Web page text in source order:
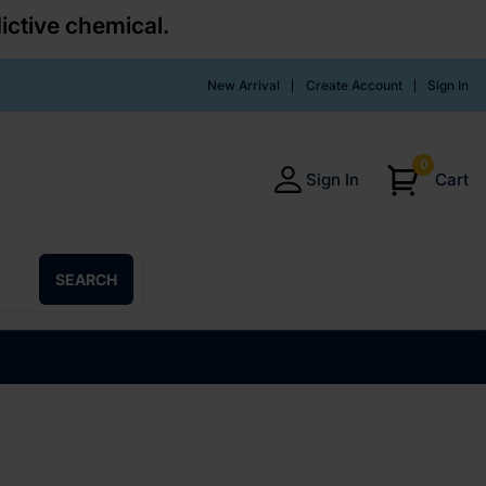
chemical.
New Arrival Create Account Sign In
Sign In
0
Cart
SEARCH